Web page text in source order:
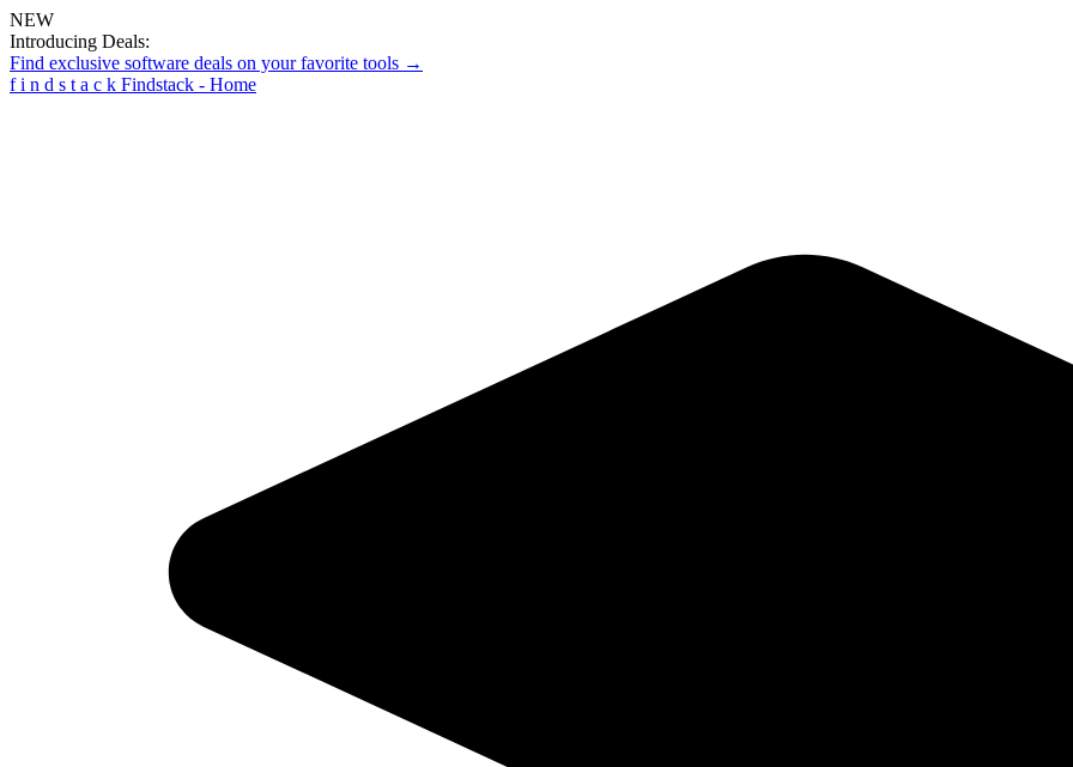
NEW
Introducing Deals:
Find exclusive software deals on your favorite tools →
f i n d s t a c k Findstack - Home